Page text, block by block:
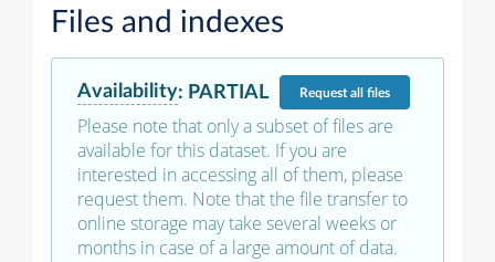
Files and indexes
Availability: PARTIAL Requestall files
Please note that only a subset of files are
available for this dataset. If you are
interested in accessing all of them, please
request them. Note that the file transfer to
online storage may take several weeks or
months in case of a large amount of data.